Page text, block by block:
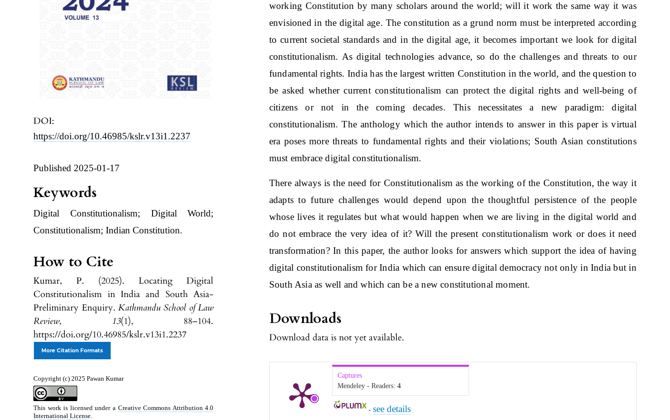
DOI:
https://doi.org/10.46985/kslr.v13i1.2237
Published 2025-01-17
Keywords
Digital Constitutionalism; Digital World;
Constitutionalism; Indian Constitution.
How to Cite
Kumar, P. (2025). Locating Digital
Constitutionalism in India and South Asia-
Preliminary Enquiry.Kathmandu School of Law
Review, 13(1), 88–104.
https://doi.org/10.46985/kslr.v13i1.2237
More Citation Formats
Copyright (c) 2025 Pawan Kumar
This work is licensed under a Creative Commons Attribution 4.0
International License
working Constitution by many scholars around the world; will it work the same way it was
envisioned in the digital age. The constitution as a grund norm must be interpreted according
to current societal standards and in the digital age, it becomes important we look for digital
constitutionalism. As digital technologies advance, so do the challenges and threats to our
fundamental rights. India has the largest written Constitution in the world, and the question to
be asked whether current constitutionalism can protect the digital rights and well-being of
citizens or not in the coming decades. This necessitates a new paradigm: digital
constitutionalism. The anthology which the author intends to answer in this paper is virtual
era poses more threats to fundamental rights and their violations; South Asian constitutions
must embrace digital constitutionalism.
There always is the need for Constitutionalism as the working of the Constitution, the way it
adapts to future challenges would depend upon the thoughtful persistence of the people
whose lives it regulates but what would happen when we are living in the digital world and
do not embrace the very idea of it? Will the present constitutionalism work or does it need
transformation? In this paper, the author looks for answers which support the idea of having
digital constitutionalism for India which can ensure digital democracy not only in India but in
South Asia as well and which can be a new constitutional moment.
Downloads
Download data is not yet available.
Captures
Mendeley - Readers: 4
-see details